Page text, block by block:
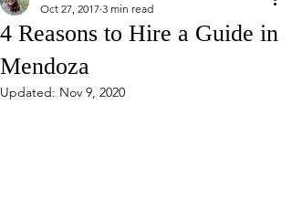
4 Reasons to Hire a Guide in
Mendoza
Oct 27, 2017 3 min read
Updated: Nov 9, 2020